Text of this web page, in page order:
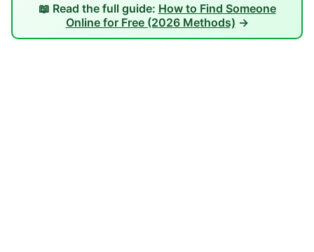
📖 Read the full guide: How to Find Someone
Online for Free (2026 Methods) →